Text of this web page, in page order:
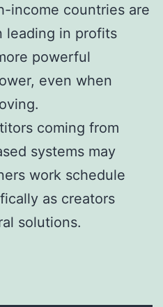
income countries are
leading in profits
powerful
even when
coming from
systems may
work schedule
as creators
solutions.